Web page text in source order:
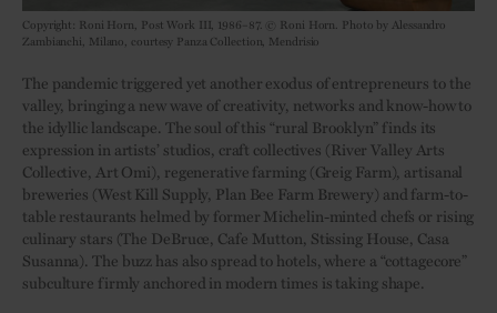
Copyright: Roni Horn, Post Work III, 1986–87. © Roni Horn. Photo by Alessandro
Zambianchi, Milano, courtesy Panza Collection, Mendrisio
The pandemic triggered yet another exodus of entrepreneurs to the
valley, bringing a new wave of creativity, networks and know-how to
the idyllic landscape. The soul of this “rural Brooklyn” finds its
expression in artists’ studios, craft collectives (River Valley Arts
Collective, Art Omi), regenerative farming (Greig Farm), artisanal
breweries (West Kill Supply, Plan Bee Farm Brewery) and farm-to-
table restaurants helmed by former Michelin-minted chefs or rising
culinary stars (The DeBruce, Cafe Mutton, Stissing House, Casa
Susanna). The buzz has also spread to hotels, where a “cottagecore”
subculture firmly anchored in modern times is taking shape.